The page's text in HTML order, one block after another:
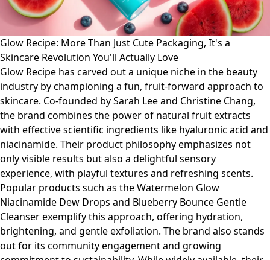
Glow Recipe: More Than Just Cute Packaging, It's a
Skincare Revolution You'll Actually Love
Glow Recipe has carved out a unique niche in the beauty
industry by championing a fun, fruit-forward approach to
skincare. Co-founded by Sarah Lee and Christine Chang,
the brand combines the power of natural fruit extracts
with effective scientific ingredients like hyaluronic acid and
niacinamide. Their product philosophy emphasizes not
only visible results but also a delightful sensory
experience, with playful textures and refreshing scents.
Popular products such as the Watermelon Glow
Niacinamide Dew Drops and Blueberry Bounce Gentle
Cleanser exemplify this approach, offering hydration,
brightening, and gentle exfoliation. The brand also stands
out for its community engagement and growing